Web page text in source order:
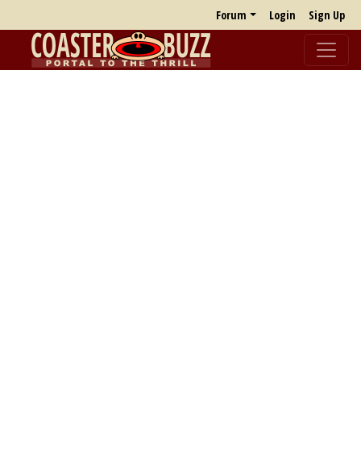
Forum Login Sign Up